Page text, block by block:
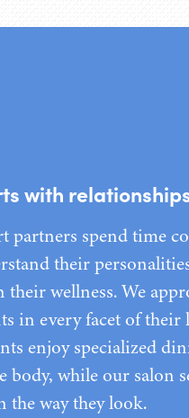
with
partners spend time
their
their wellness. We
in every facet of
enjoy specialized
body, while our salon
the way they look.